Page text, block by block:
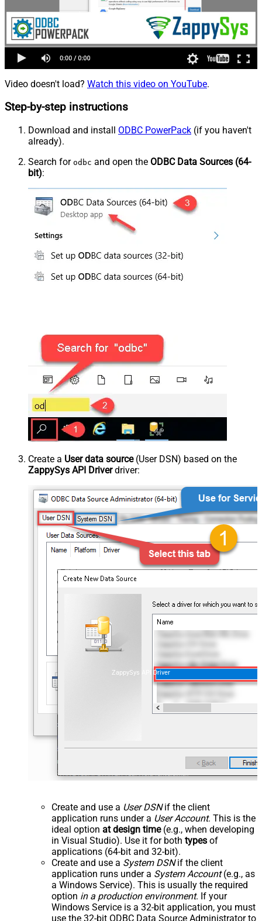
Video doesn't load? Watch this video on YouTube.
Step-by-step instructions
Download and install ODBC PowerPack (if you haven't
already).
Search for odbc and open the ODBC Data Sources (64-
bit):
Create a User data source(User DSN) based on the
ZappySys API Driverdriver:
ZappySys API Driver
Create and use a User DSNif the client
application runs under a User Account. This is the
ideal option at design time(e.g., when developing
in Visual Studio). Use it for both types of
applications (64-bit and 32-bit).
Create and use a System DSNif the client
application runs under a System Account(e.g., as
a Windows Service). This is usually the required
option in a production environment. If your
Windows Service is a 32-bit application, you must
use the 32-bit ODBC Data Source Administrator to